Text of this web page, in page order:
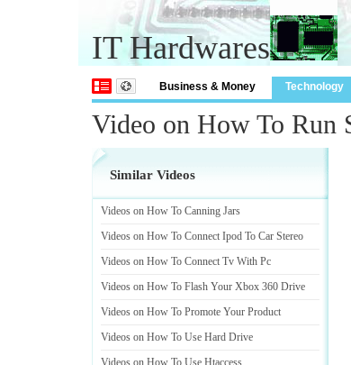
IT Hardwares
Business & Money Technology
Video on How To Run
Similar Videos
Videos on How To Canning Jars
Videos on How To Connect Ipod To Car Stereo
Videos on How To Connect Tv With Pc
Videos on How To Flash Your Xbox 360 Drive
Videos on How To Promote Your Product
Videos on How To Use Hard Drive
Videos on How To Use Htaccess